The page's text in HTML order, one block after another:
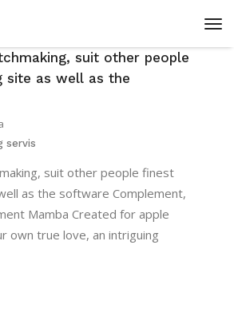
suit other people
site as well as the
servis
suit other people finest
as the software Complement,
Mamba Created for apple
own true love, an intriguing